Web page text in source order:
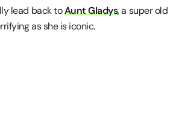
lead back toAunt Gladys, a super old
as she is iconic.